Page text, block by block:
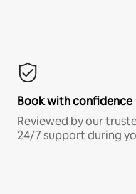
Book with confidence
Reviewed by our
24/7 support during